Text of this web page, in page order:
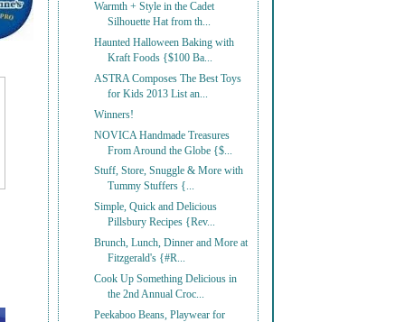
Warmth + Style in the Cadet
Silhouette Hat from th...
Haunted Halloween Baking with
Kraft Foods {$100 Ba...
ASTRA Composes The Best Toys
for Kids 2013 List an...
Winners!
NOVICA Handmade Treasures
From Around the Globe {$...
Stuff, Store, Snuggle & More with
Tummy Stuffers {...
Simple, Quick and Delicious
Pillsbury Recipes {Rev...
Brunch, Lunch, Dinner and More at
Fitzgerald's {#R...
Cook Up Something Delicious in
the 2nd Annual Croc...
Peekaboo Beans, Playwear for